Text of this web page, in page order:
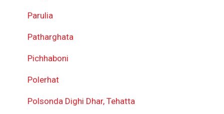
Parulia
Patharghata
Pichhaboni
Polerhat
Polsonda Dighi Dhar, Tehatta